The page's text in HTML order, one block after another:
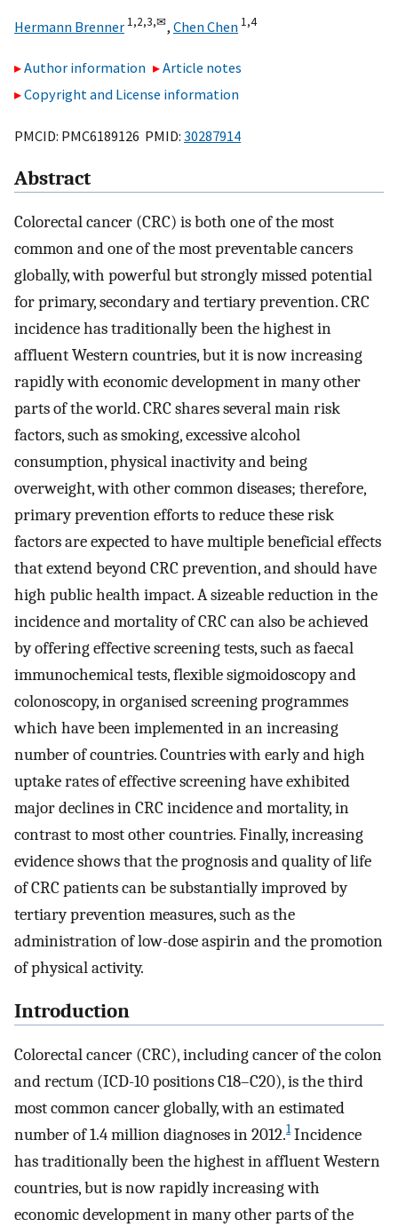
Hermann Brenner 1,2,3,✉, Chen Chen 1,4
Author information
Article notes
Copyright and License information
PMCID: PMC6189126 PMID: 30287914
Abstract
Colorectal cancer (CRC) is both one of the most
common and one of the most preventable cancers
globally, with powerful but strongly missed potential
for primary, secondary and tertiary prevention. CRC
incidence has traditionally been the highest in
affluent Western countries, but it is now increasing
rapidly with economic development in many other
parts of the world. CRC shares several main risk
factors, such as smoking, excessive alcohol
consumption, physical inactivity and being
overweight, with other common diseases; therefore,
primary prevention efforts to reduce these risk
factors are expected to have multiple beneficial effects
that extend beyond CRC prevention, and should have
high public health impact. A sizeable reduction in the
incidence and mortality of CRC can also be achieved
by offering effective screening tests, such as faecal
immunochemical tests, flexible sigmoidoscopy and
colonoscopy, in organised screening programmes
which have been implemented in an increasing
number of countries. Countries with early and high
uptake rates of effective screening have exhibited
major declines in CRC incidence and mortality, in
contrast to most other countries. Finally, increasing
evidence shows that the prognosis and quality of life
of CRC patients can be substantially improved by
tertiary prevention measures, such as the
administration of low-dose aspirin and the promotion
of physical activity.
Introduction
Colorectal cancer (CRC), including cancer of the colon
and rectum (ICD-10 positions C18–C20), is the third
most common cancer globally, with an estimated
number of 1.4 million diagnoses in 2012.1Incidence
has traditionally been the highest in affluent Western
countries, but is now rapidly increasing with
economic development in many other parts of the